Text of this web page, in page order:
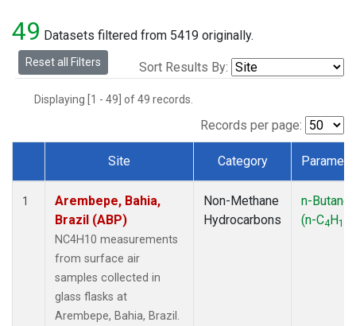
EIC(1)
GMI(1)
HBA(1)
(1)
KEY(1)
LEF(1)
LLB
(1)
(1)
(1)
49 Datasets filtered from 5419 originally.
Reset all Filters Sort Results By:
Displaying [1 - 49] of 49 records.
Records per page:
Dataset Number
Site Category
1
Arembepe, Bahia,
Brazil (ABP)
NC4H10 measurements
from surface air
samples collected in
glass flasks at
Arembepe, Bahia, Brazil.
Non-Methane
Hydrocarbons
n-Butane
(n-C4H10